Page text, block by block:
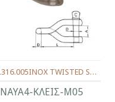
ΝΑΥΑ4-ΚΛΕΙΣ-Μ05
0506.316.005INOX TWISTED SHACKLE 316 S. 5 mm.